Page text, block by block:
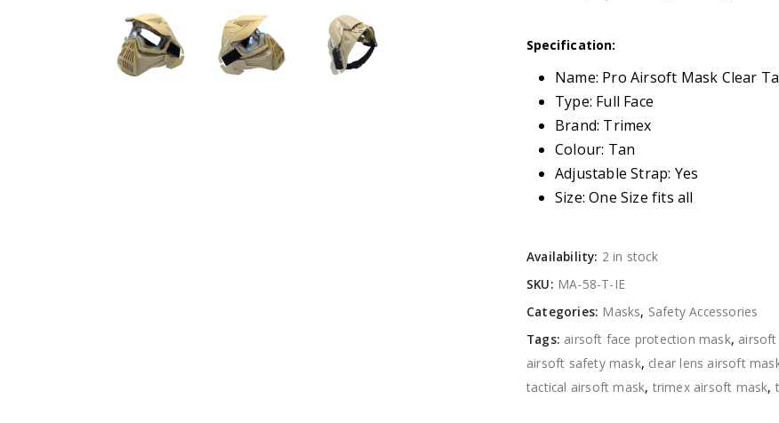
Specification:
Name: Pro Airsoft Mask Clear
Type: Full Face
Brand: Trimex
Colour: Tan
Adjustable Strap: Yes
Size: One Size fits all
Availability: 2 in stock
SKU: MA-58-T-IE
Categories: Masks, Safety Accessories
Tags: airsoft face protection mask,
airsoft safety mask, clear lens airsoft
tactical airsoft mask, trimex airsoft mask,